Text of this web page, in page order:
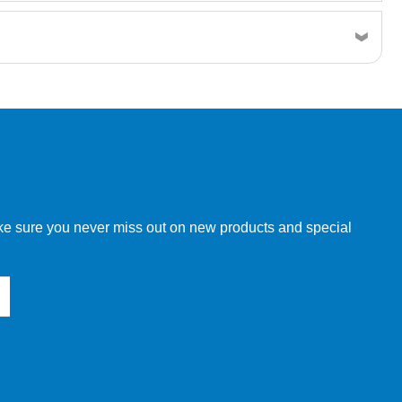
order directly through our website.
other customers, but we will need to provide you with a
sure you never miss out on new products and special